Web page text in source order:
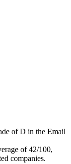
of D in the Email
of 42/100,
companies.